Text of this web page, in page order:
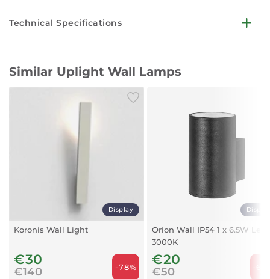
Technical Specifications
Weight:
Plaster (paintable)
Maximum Compatible Wattage:
60 watts
Wattage:
50 watts
Similar Uplight Wall Lamps
Display
Koronis Wall Light
€30
€140 -78%
Orion Wall IP54 1 x 6.5W Led
3000K
€20
€50 -